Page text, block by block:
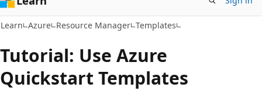
Learn Azure Resource Manager Templates
Tutorial: Use Azure
Quickstart Templates